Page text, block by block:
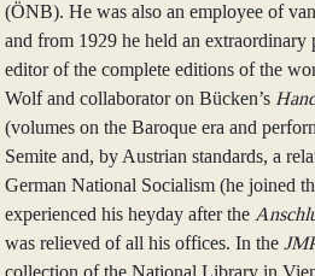
(ÖNB). He was also an employee of
and from 1929 he held an extraordinary
editor of the complete editions of the
Wolf and collaborator on Bücken’s
(volumes on the Baroque era and
Semite and, by Austrian standards, a
German National Socialism (he joined
experienced his heyday after the
was relieved of all his offices. In the